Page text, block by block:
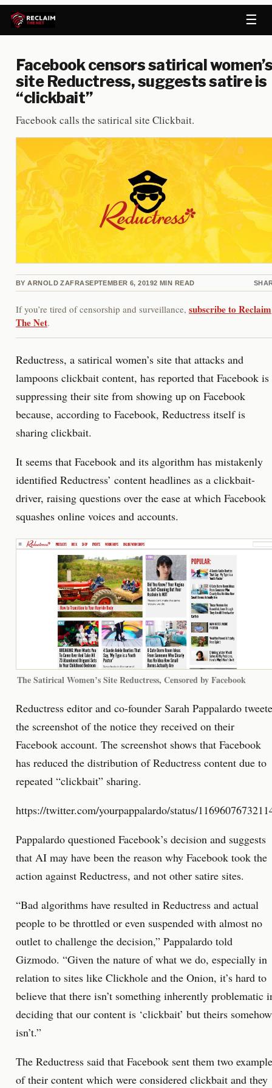
☰
Facebook censors satirical women’s
site Reductress, suggests satire is
“clickbait”
Facebook calls the satirical site Clickbait.
BY ARNOLD ZAFRASEPTEMBER 6, 20192 MIN READ
If you’re tired of censorship and surveillance, subscribe to Reclaim
The Net.
Reductress, a satirical women’s site that attacks and
lampoons clickbait content, has reported that Facebook is
suppressing their site from showing up on Facebook
because, according to Facebook, Reductress itself is
sharing clickbait.
It seems that Facebook and its algorithm has mistakenly
identified Reductress’ content headlines as a clickbait-
driver, raising questions over the ease at which Facebook
squashes online voices and accounts.
The Satirical Women’s Site Reductress, Censored by Facebook
Reductress editor and co-founder Sarah Pappalardo
the screenshot of the notice they received on their
Facebook account. The screenshot shows that Facebook
has reduced the distribution of Reductress content due to
repeated “clickbait” sharing.
https://twitter.com/yourpappalardo/status/
Pappalardo questioned Facebook’s decision and suggests
that AI may have been the reason why Facebook took the
action against Reductress, and not other satire sites.
“Bad algorithms have resulted in Reductress and actual
people to be throttled or even suspended with almost no
outlet to challenge the decision,” Pappalardo told
Gizmodo. “Given the nature of what we do, especially in
relation to sites like Clickhole and the Onion, it’s hard to
believe that there isn’t something inherently problematic
deciding that our content is ‘clickbait’ but theirs somehow
isn’t.”
The Reductress said that Facebook sent them two
of their content which were considered clickbait and they